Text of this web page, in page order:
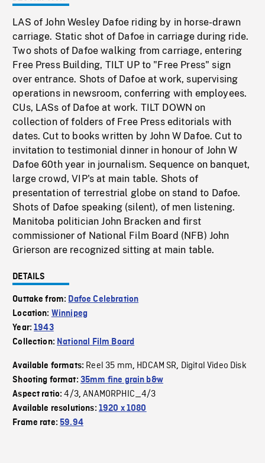
LAS of John Wesley Dafoe riding by in horse-drawn
carriage. Static shot of Dafoe in carriage during ride.
Two shots of Dafoe walking from carriage, entering
Free Press Building, TILT UP to "Free Press" sign
over entrance. Shots of Dafoe at work, supervising
operations in newsroom, conferring with employees.
CUs, LASs of Dafoe at work. TILT DOWN on
collection of folders of Free Press editorials with
dates. Cut to books written by John W Dafoe. Cut to
invitation to testimonial dinner in honour of John W
Dafoe 60th year in journalism. Sequence on banquet,
large crowd, VIP's at main table. Shots of
presentation of terrestrial globe on stand to Dafoe.
Shots of Dafoe speaking (silent), of men listening.
Manitoba politician John Bracken and first
commissioner of National Film Board (NFB) John
Grierson are recognized sitting at main table.
DETAILS
Outtake from: Dafoe Celebration
Location: Winnipeg
Year:1943
Collection: National Film Board
Available formats: Reel 35 mm, HDCAM SR, Digital Video Disk
Shooting format: 35mm fine grain b&w
Aspect ratio:4/3,ANAMORPHIC_4/3
Available resolutions: 1920 x 1080
Frame rate:59.94